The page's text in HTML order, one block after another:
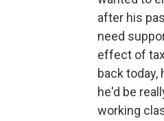
after his
need
effect of
back
he'd be
working